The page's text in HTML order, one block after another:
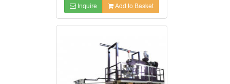
Inquire Add to Basket